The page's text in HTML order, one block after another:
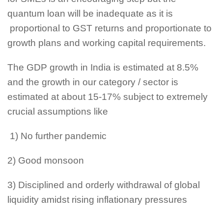
quantum loan will be inadequate as it is
proportional to GST returns and proportionate to
growth plans and working capital requirements.
The GDP growth in India is estimated at 8.5%
and the growth in our category / sector is
estimated at about 15-17% subject to extremely
crucial assumptions like
1) No further pandemic
2) Good monsoon
3) Disciplined and orderly withdrawal of global
liquidity amidst rising inflationary pressures